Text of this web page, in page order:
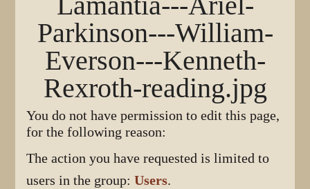
Parkinson---William-
Everson---Kenneth-
Rexroth-reading.jpg
You do not have permission to edit this page,
for the following reason:
The action you have requested is limited to
users in the group:Users.